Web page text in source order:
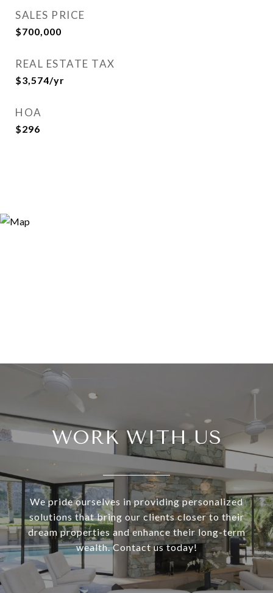
SALES PRICE
$700,000
REAL ESTATE TAX
$3,574/yr
HOA
$296
WORK WITH US
We pride ourselves in providing personalized
solutions that bring our clients closer to their
dream properties and enhance their long-term
wealth. Contact us today!